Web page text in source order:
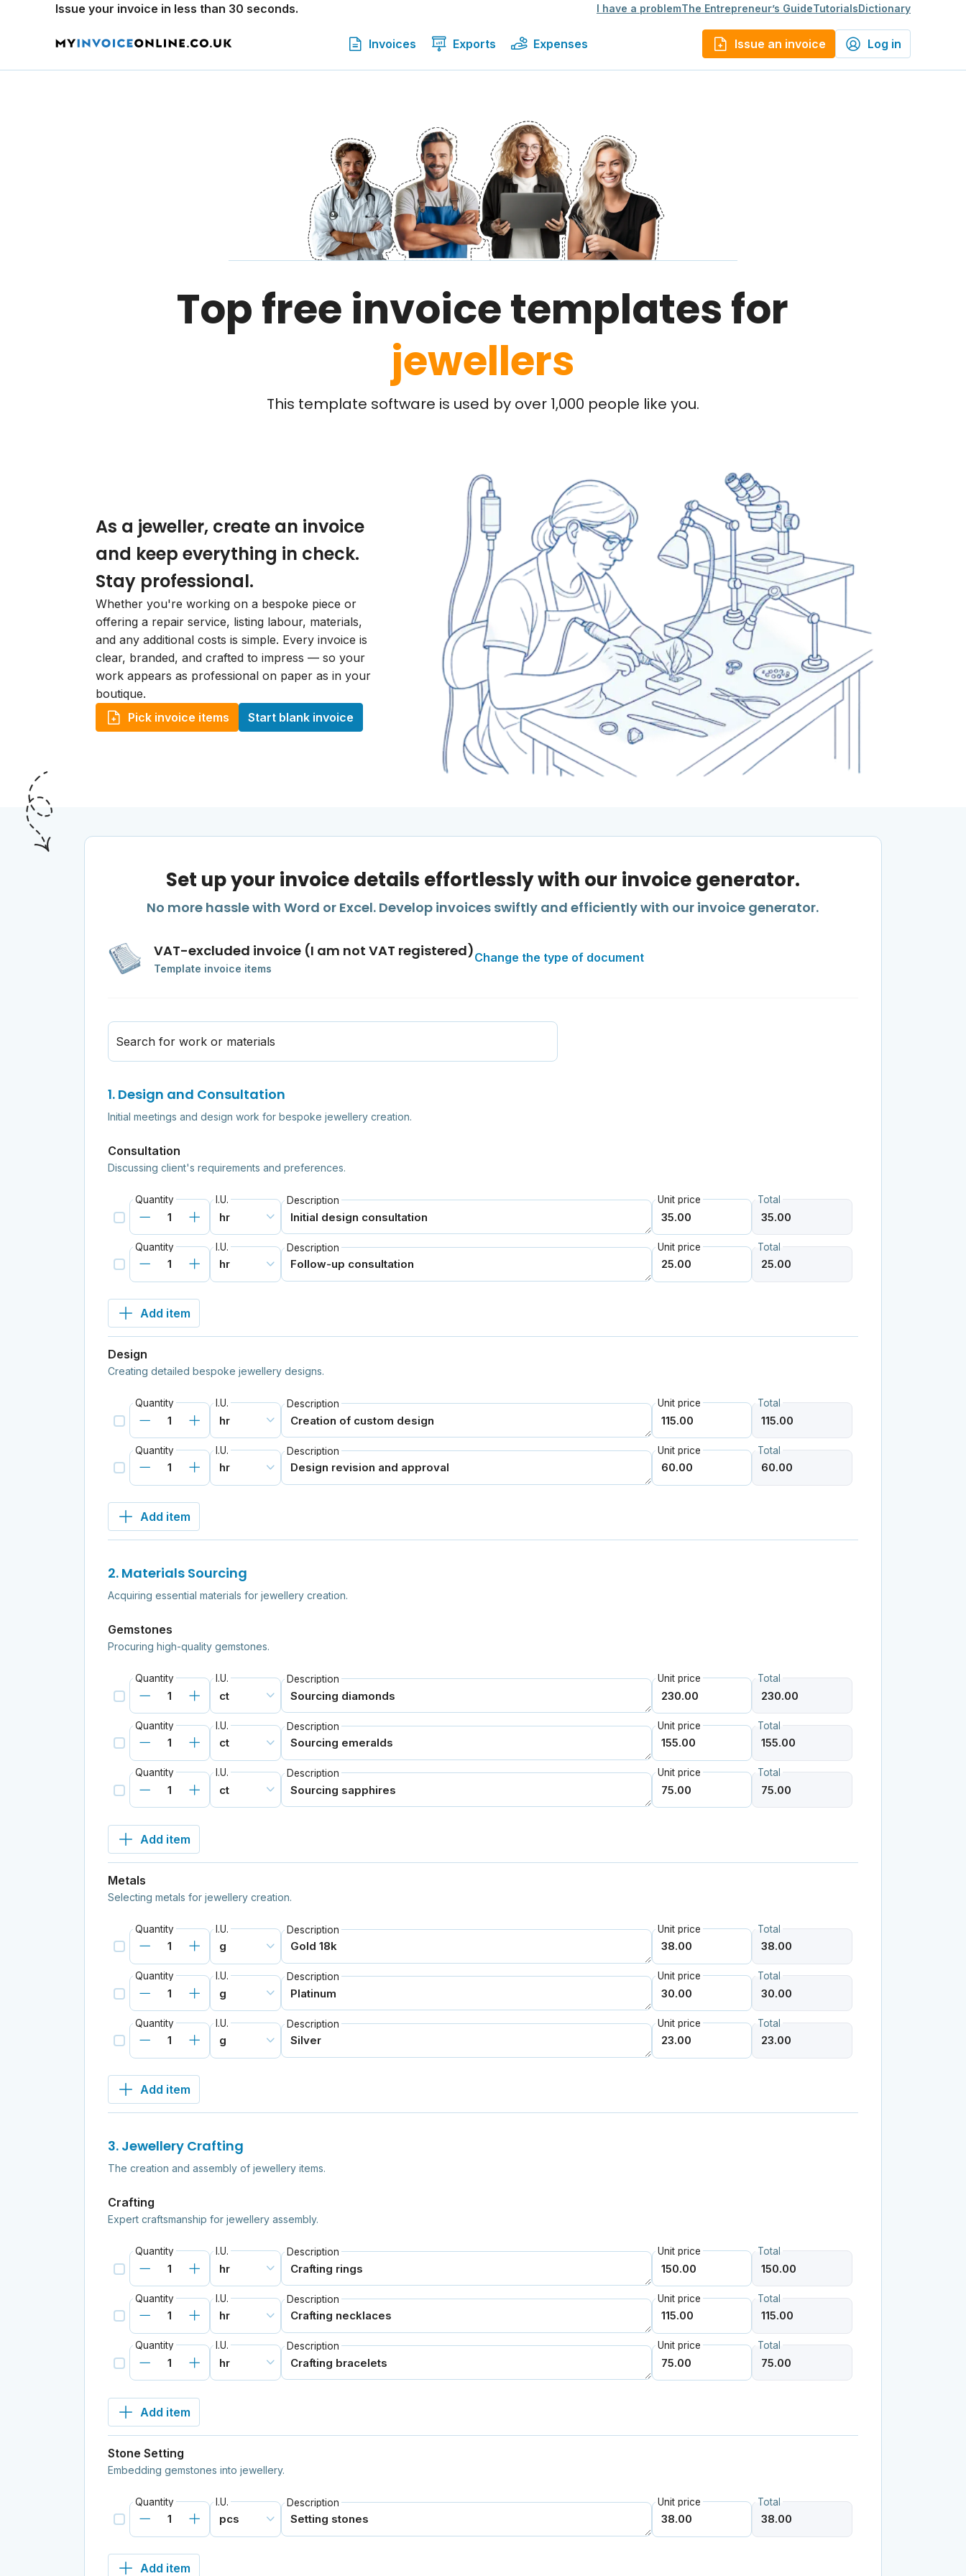
Issue your invoice in less than 30 seconds. I have a problemThe Entrepreneur’s GuideTutorialsDictionary
Invoices Exports Expenses Issue an invoice Log in
Top free invoice templates for
jewellers
This template software is used by over 1,000 people like you.
As a jeweller, create an invoice
and keep everything in check.
Stay professional.
Whether you're working on a bespoke piece or
offering a repair service, listing labour, materials,
and any additional costs is simple. Every invoice is
clear, branded, and crafted to impress — so your
work appears as professional on paper as in your
boutique.
Pick invoice items
Start blank invoice
Set up your invoice details effortlessly with our invoice generator.
No more hassle with Word or Excel. Develop invoices swiftly and efficiently with our invoice generator.
VAT-excluded invoice (I am not VAT registered)
Template invoice items
Change the type of document
Search for work or materials
1. Design and Consultation
Initial meetings and design work for bespoke jewellery creation.
Consultation
Discussing client's requirements and preferences.
Quantity I.U. Description Unit price Total
Quantity I.U. Description Unit price Total
Add item
Design
Creating detailed bespoke jewellery designs.
Quantity I.U. Description Unit price Total
Quantity I.U. Description Unit price Total
Add item
2. Materials Sourcing
Acquiring essential materials for jewellery creation.
Gemstones
Procuring high-quality gemstones.
Quantity I.U. Description Unit price Total
Quantity I.U. Description Unit price Total
Quantity I.U. Description Unit price Total
Add item
Metals
Selecting metals for jewellery creation.
Quantity I.U. Description Unit price Total
Quantity I.U. Description Unit price Total
Quantity I.U. Description Unit price Total
Add item
3. Jewellery Crafting
The creation and assembly of jewellery items.
Crafting
Expert craftsmanship for jewellery assembly.
Quantity I.U. Description Unit price Total
Quantity I.U. Description Unit price Total
Quantity I.U. Description Unit price Total
Add item
Stone Setting
Embedding gemstones into jewellery.
Quantity I.U. Description Unit price Total
Add item